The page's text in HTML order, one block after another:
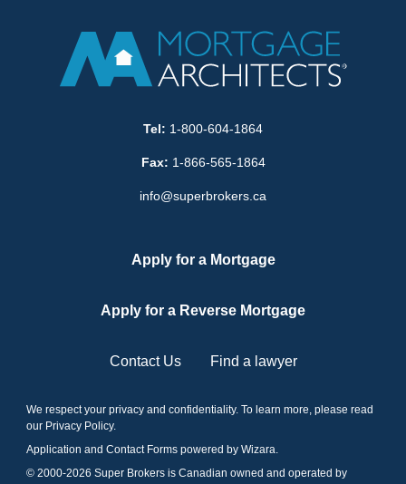
Tel: 1-800-604-1864
Fax: 1-866-565-1864
info@superbrokers.ca
Apply for a Mortgage
Apply for a Reverse Mortgage
Contact Us Find a lawyer
We respect your privacy and confidentiality. To learn more, please read
our Privacy Policy.
Application and Contact Forms powered by Wizara
© 2000-2026 Super Brokers is Canadian owned and operated by